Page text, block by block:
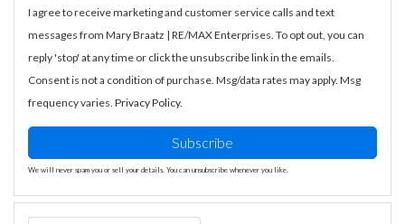
I agree to receive marketing and customer service calls and text
messages from Mary Braatz | RE/MAX Enterprises. To opt out, you can
reply 'stop' at any time or click the unsubscribe link in the emails.
Consent is not a condition of purchase. Msg/data rates may apply. Msg
frequency varies. Privacy Policy.
Subscribe
We will never spam you or sell your details. You can unsubscribe whenever you like.